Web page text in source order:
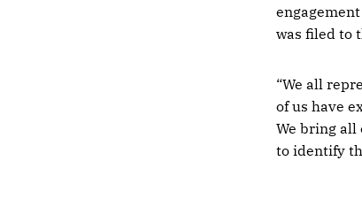
was filed to
“We all
of us have
We bring all
to identify